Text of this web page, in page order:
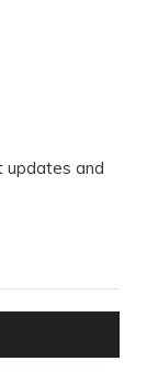
updates and